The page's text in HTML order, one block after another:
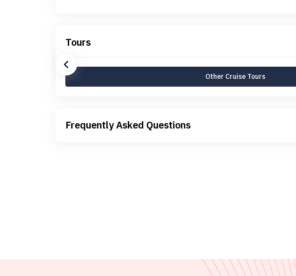
Tours
Other Cruise Tours
Frequently Asked Questions